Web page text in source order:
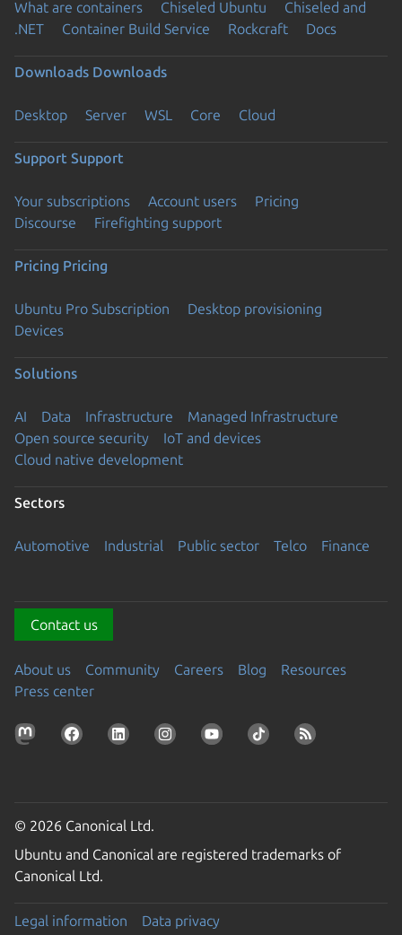
What are containers Chiseled Ubuntu
Chiseled and
.NET
Container Build Service Rockcraft Docs
Downloads Downloads
Desktop Server WSL Core Cloud
Support Support
Your subscriptions Account users
Pricing
Discourse
Firefighting support
Pricing Pricing
Ubuntu Pro Subscription
Desktop provisioning
Devices
Solutions
AI Data Infrastructure
Managed Infrastructure
Open source security
IoT and devices
Cloud native development
Sectors
Automotive Industrial Public sector Telco Finance
Contact us
About us Community Careers Blog
Resources
Press center
© 2026 Canonical Ltd.
Ubuntu and Canonical are registered trademarks of
Canonical Ltd.
Legal information
Data privacy